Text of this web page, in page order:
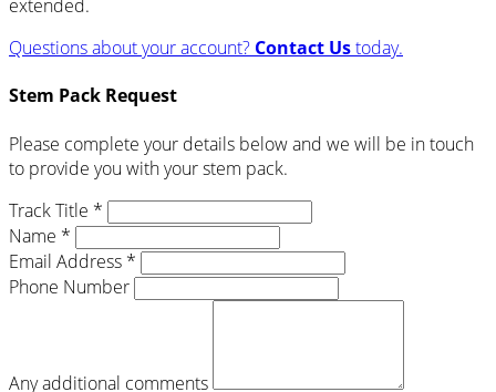
extended.
Questions about your account? Contact Ustoday.
Stem Pack Request
Please complete your details below and we will be in touch
to provide you with your stem pack.
Track Title *
Name *
Email Address *
Phone Number
Any additional comments